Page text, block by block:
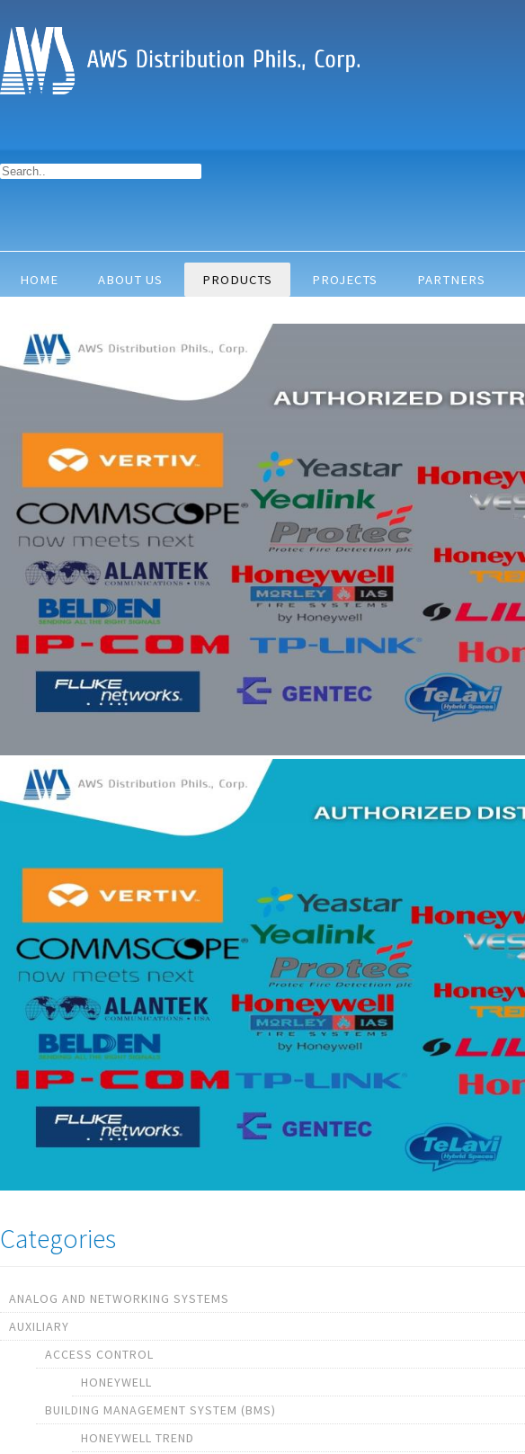
HOME ABOUT US PRODUCTS PROJECTS PARTNERS
Categories
ANALOG AND NETWORKING SYSTEMS
AUXILIARY
ACCESS CONTROL
HONEYWELL
BUILDING MANAGEMENT SYSTEM (BMS)
HONEYWELL TREND